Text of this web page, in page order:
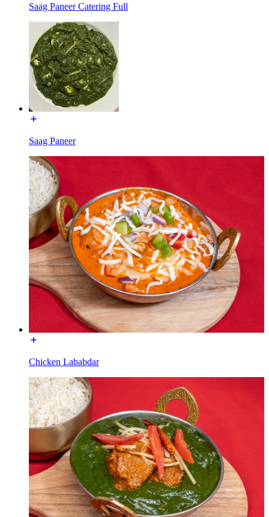
Saag Paneer Catering Full
Saag Paneer
Chicken Lababdar